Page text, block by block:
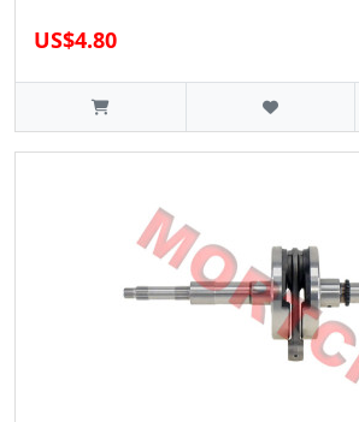
US$4.80